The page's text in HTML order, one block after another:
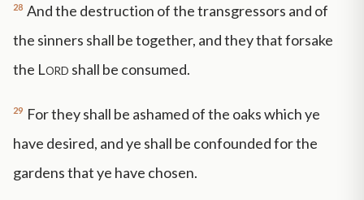
28 And the destruction of the transgressors and of
the sinners shall be together, and they that forsake
the Lord shall be consumed.
29 For they shall be ashamed of the oaks which ye
have desired, and ye shall be confounded for the
gardens that ye have chosen.